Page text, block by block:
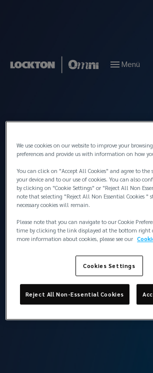
Menü
İstanbul
Back to contacts
Lockton Omni Si̇gorta Ve Reasürans
Hi̇zmetleri̇ LTD
We use cookies on our website to improve your
preferences and provide us with information on how
You can click on "Accept All Cookies" and agree to the
your device and to our use of cookies. You can also
by clicking on "Cookie Settings" or "Reject All Non
note that selecting "Reject All Non Essential Cookies
necessary cookies will remain.
Please note that you can navigate to our Cookie
time by clicking the link displayed at the bottom right
more information about cookies, please see our
Cookies Settings
Reject All Non-Essential Cookies